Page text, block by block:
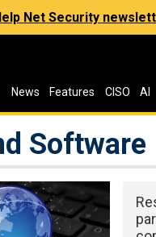
Net Security
News Features CISO AI
Software